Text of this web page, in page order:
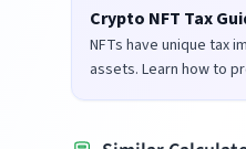
Crypto NFT Tax
NFTs have unique tax
assets. Learn how to